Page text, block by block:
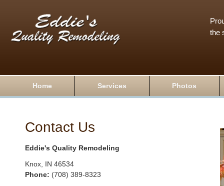
the
Home Services Photos
Contact Us
Eddie's Quality Remodeling
Knox IN 46534
Phone: (708) 389-8323